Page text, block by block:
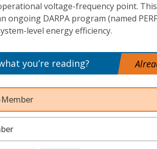
voltage-frequency point.
ongoing DARPA program (named
level energy efficiency.
you’re reading?